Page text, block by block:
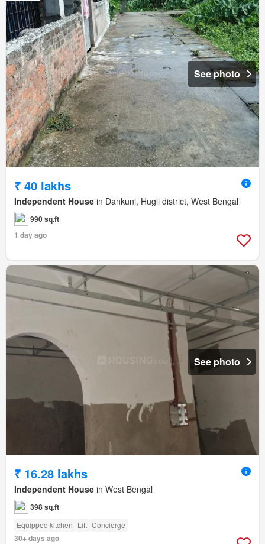
See photo
₹ 40 lakhs
Independent House in Dankuni, Hugli district, West Bengal
990 sq.ft
1 day ago
See photo
₹ 16.28 lakhs
Independent House in West Bengal
398 sq.ft
Equipped kitchen Lift Concierge
30+ days ago